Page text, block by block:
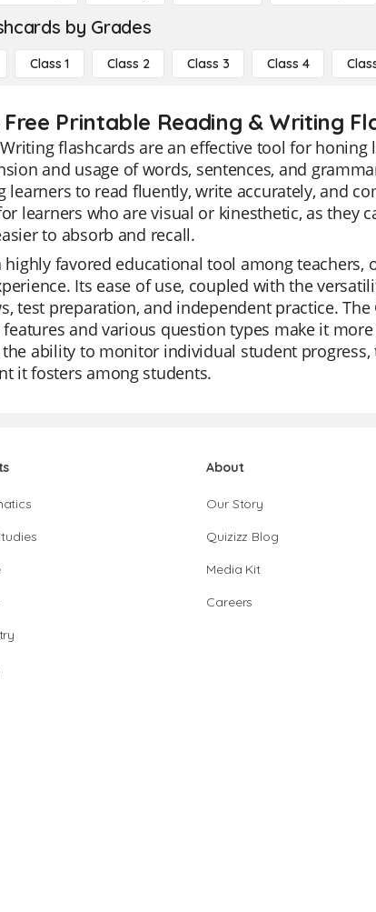
by Grades
Class 1 Class 2 Class 3 Class 4
Printable Reading & Writing
flashcards are an effective tool for
and usage of words, sentences, and
learners to read fluently, write accurately, and
learners who are visual or kinesthetic, as they
to absorb and recall.
highly favored educational tool among
Its ease of use, coupled with the
test preparation, and independent practice.
and various question types make it
ability to monitor individual student
it fosters among students.
About
Our Story
Quizizz Blog
Media Kit
Careers